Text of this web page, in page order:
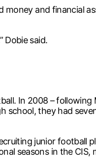
and financial
Dobie said.
In 2008 – following
school, they had
junior football
seasons in the CIS,